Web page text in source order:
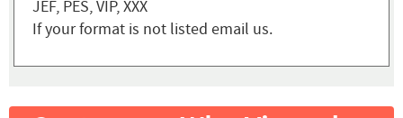
JEF, PES, VIP, XXX
If your format is not listed email us.